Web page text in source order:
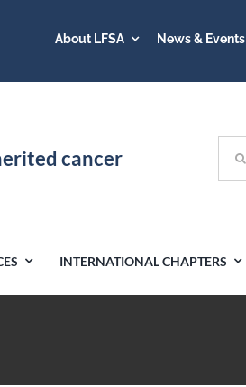
About LFSA News & Events
cancer
INTERNATIONAL CHAPTERS